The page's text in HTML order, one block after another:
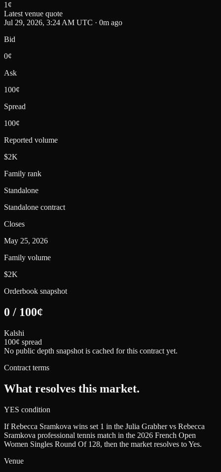
1 ¢
Latest venue quote
Jul 29, 2026, 3:24 AM UTC · 0m ago
Bid
0¢
Ask
100¢
Spread
100¢
Reported volume
$2K
Family rank
Standalone
Standalone contract
Closes
May 25, 2026
Family volume
$2K
Orderbook snapshot
0 / 100¢
Kalshi
100¢ spread
No public depth snapshot is cached for this contract yet.
Contract terms
What resolves this market.
YES condition
If Rebecca Sramkova wins set 1 in the Julia Grabher vs Rebecca
Sramkova professional tennis match in the 2026 French Open
Women Singles Round Of 128, then the market resolves to Yes.
Venue